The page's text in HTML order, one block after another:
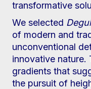
transformative
We selected
of modern and
unconventional
innovative nature.
gradients that
the pursuit of